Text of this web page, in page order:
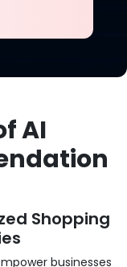
AI
Shopping
businesses